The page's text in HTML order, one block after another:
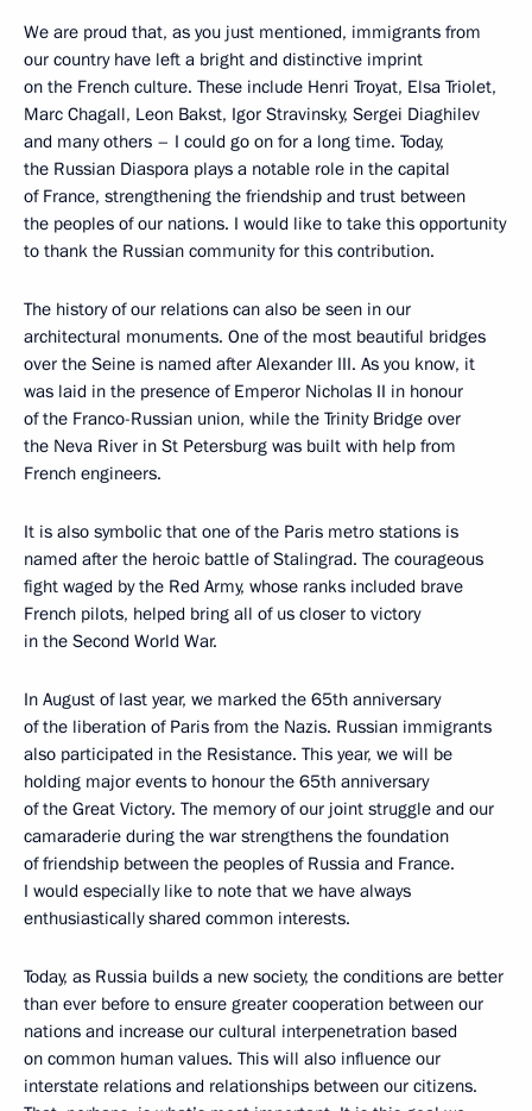
We are proud that, as you just mentioned, immigrants from
our country have left a bright and distinctive imprint
on the French culture. These include Henri Troyat, Elsa Triolet,
Marc Chagall, Leon Bakst, Igor Stravinsky, Sergei Diaghilev
and many others – I could go on for a long time. Today,
the Russian Diaspora plays a notable role in the capital
of France, strengthening the friendship and trust between
the peoples of our nations. I would like to take this opportunity
to thank the Russian community for this contribution.
The history of our relations can also be seen in our
architectural monuments. One of the most beautiful bridges
over the Seine is named after Alexander III. As you know, it
was laid in the presence of Emperor Nicholas II in honour
of the Franco-Russian union, while the Trinity Bridge over
the Neva River in St Petersburg was built with help from
French engineers.
It is also symbolic that one of the Paris metro stations is
named after the heroic battle of Stalingrad. The courageous
fight waged by the Red Army, whose ranks included brave
French pilots, helped bring all of us closer to victory
in the Second World War.
In August of last year, we marked the 65th anniversary
of the liberation of Paris from the Nazis. Russian immigrants
also participated in the Resistance. This year, we will be
holding major events to honour the 65th anniversary
of the Great Victory. The memory of our joint struggle and our
camaraderie during the war strengthens the foundation
of friendship between the peoples of Russia and France.
I would especially like to note that we have always
enthusiastically shared common interests.
Today, as Russia builds a new society, the conditions are better
than ever before to ensure greater cooperation between our
nations and increase our cultural interpenetration based
on common human values. This will also influence our
interstate relations and relationships between our citizens.